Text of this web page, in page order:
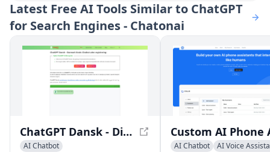
Latest Free AI Tools Similar to ChatGPT
for Search Engines - Chatonai
ChatGPT Dansk - Din Gratis Chatbot uden Registrering
AI Chatbot
AI Chatbot AI Voice